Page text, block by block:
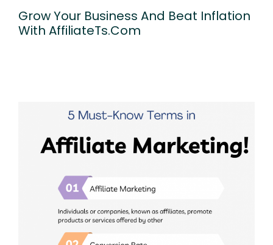
Grow Your Business And Beat Inflation
With AffiliateTs.com